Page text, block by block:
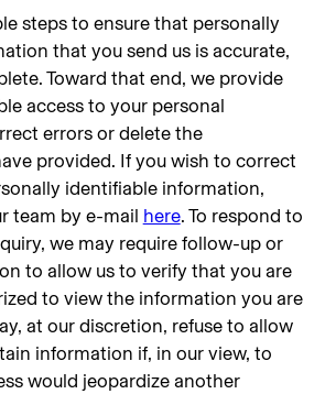
steps to ensure that personally
that you send us is accurate,
Toward that end, we provide
access to your personal
errors or delete the
provided. If you wish to correct
identifiable information,
team by e-mail here. To respond to
we may require follow-up or
to allow us to verify that you are
to view the information you are
at our discretion, refuse to allow
information if, in our view, to
would jeopardize another